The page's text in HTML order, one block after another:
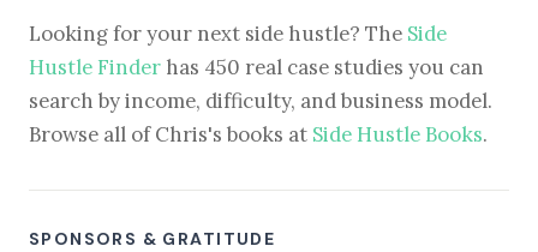
Looking for your next side hustle? The Side
Hustle Finder has 450 real case studies you can
search by income, difficulty, and business model.
Browse all of Chris's books at Side Hustle Books.
SPONSORS & GRATITUDE